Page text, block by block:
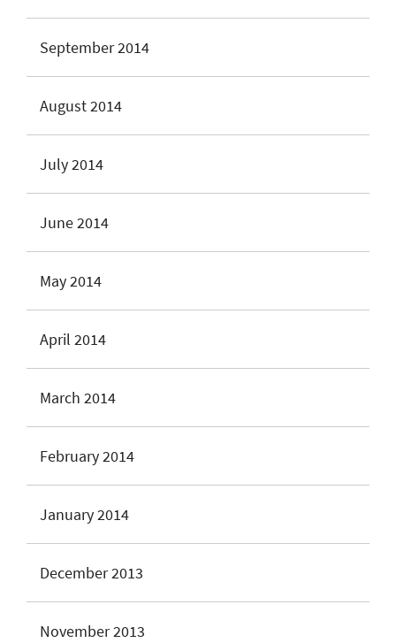
September 2014
August 2014
July 2014
June 2014
May 2014
April 2014
March 2014
February 2014
January 2014
December 2013
November 2013